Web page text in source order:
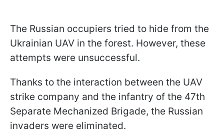
The Russian occupiers tried to hide from the
Ukrainian UAV in the forest. However, these
attempts were unsuccessful.
Thanks to the interaction between the UAV
strike company and the infantry of the 47th
Separate Mechanized Brigade, the Russian
invaders were eliminated.